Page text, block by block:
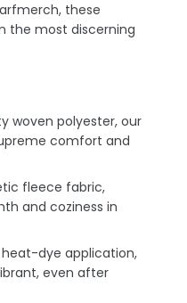
these
the most discerning
woven polyester, our
comfort and
fleece fabric,
and coziness in
dye application,
even after